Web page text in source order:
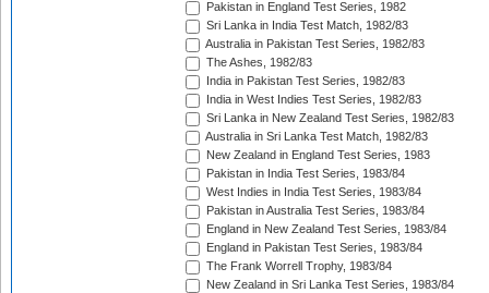
Pakistan in England Test Series, 1982
Sri Lanka in India Test Match, 1982/83
Australia in Pakistan Test Series, 1982/83
The Ashes, 1982/83
India in Pakistan Test Series, 1982/83
India in West Indies Test Series, 1982/83
Sri Lanka in New Zealand Test Series, 1982/83
Australia in Sri Lanka Test Match, 1982/83
New Zealand in England Test Series, 1983
Pakistan in India Test Series, 1983/84
West Indies in India Test Series, 1983/84
Pakistan in Australia Test Series, 1983/84
England in New Zealand Test Series, 1983/84
England in Pakistan Test Series, 1983/84
The Frank Worrell Trophy, 1983/84
New Zealand in Sri Lanka Test Series, 1983/84